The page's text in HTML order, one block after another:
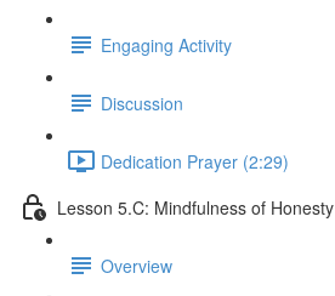
Engaging Activity
Discussion
Dedication Prayer (2:29)
Lesson 5.C: Mindfulness of Honesty
Overview